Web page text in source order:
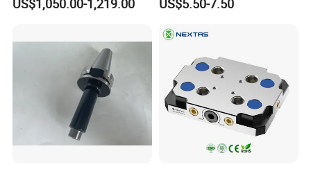
Aerospace CNC Machine